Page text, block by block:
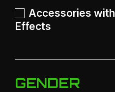
Accessories with
Effects
GENDER